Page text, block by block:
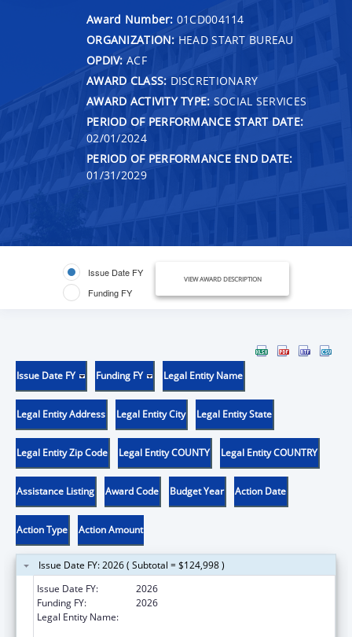
Award Number: 01CD004114
ORGANIZATION: HEAD START BUREAU
OPDIV: ACF
AWARD CLASS: DISCRETIONARY
AWARD ACTIVITY TYPE: SOCIAL SERVICES
PERIOD OF PERFORMANCE START DATE:
02/01/2024
PERIOD OF PERFORMANCE END DATE:
01/31/2029
Issue Date FY
Funding FY
VIEW AWARD DESCRIPTION
Issue Date FY Funding FY Legal Entity Name
Legal Entity Address Legal Entity City Legal Entity State
Legal Entity Zip Code Legal Entity COUNTY Legal Entity COUNTRY
Assistance Listing Award Code Budget Year Action Date
Action Type Action Amount
Issue Date FY: 2026 ( Subtotal = $124,998 )
Issue Date FY:
2026
Funding FY:
2026
Legal Entity Name: